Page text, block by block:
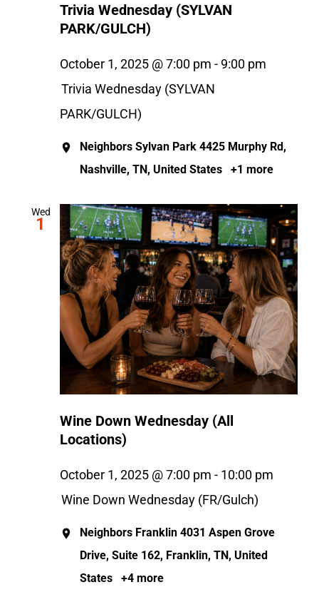
Trivia Wednesday (SYLVAN
PARK/GULCH)
October 1, 2025 @ 7:00 pm - 9:00 pm
Trivia Wednesday (SYLVAN
PARK/GULCH)
Neighbors Sylvan Park 4425 Murphy Rd,
Nashville, TN, United States
+1 more
Wed
1
Wine Down Wednesday (All
Locations)
October 1, 2025 @ 7:00 pm - 10:00 pm
Wine Down Wednesday (FR/Gulch)
Neighbors Franklin 4031 Aspen Grove
Drive, Suite 162, Franklin, TN, United
States
+4 more